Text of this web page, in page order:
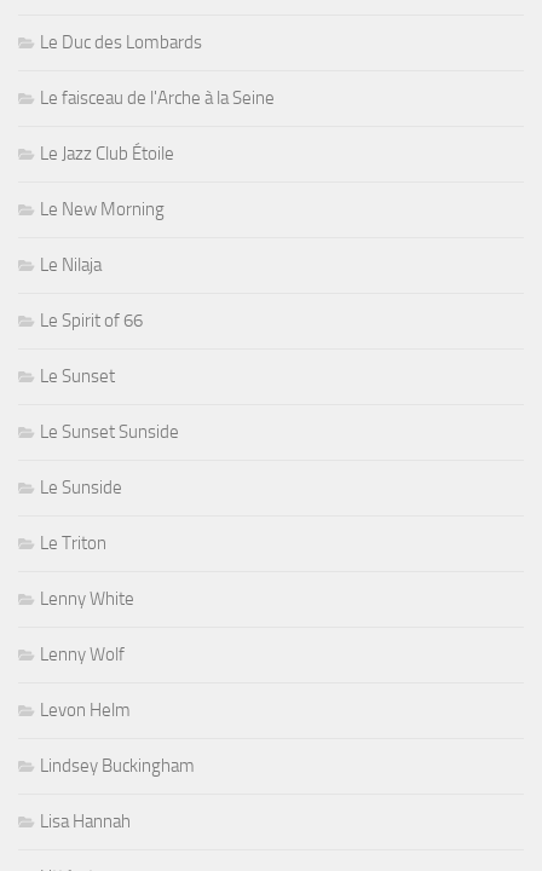
Le Duc des Lombards
Le faisceau de l'Arche à la Seine
Le Jazz Club Étoile
Le New Morning
Le Nilaja
Le Spirit of 66
Le Sunset
Le Sunset Sunside
Le Sunside
Le Triton
Lenny White
Lenny Wolf
Levon Helm
Lindsey Buckingham
Lisa Hannah